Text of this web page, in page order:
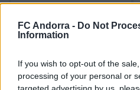
FC Andorra - Do Not
Information
If you wish to opt-out of the
processing of your personal or
targeted advertising by us,
estadístiques